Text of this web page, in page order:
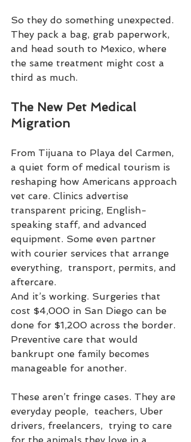
So they do something unexpected.
They pack a bag, grab paperwork,
and head south to Mexico, where
the same treatment might cost a
third as much.
The New Pet Medical
Migration
From Tijuana to Playa del Carmen,
a quiet form of medical tourism is
reshaping how Americans approach
vet care. Clinics advertise
transparent pricing, English-
speaking staff, and advanced
equipment. Some even partner
with courier services that arrange
everything,  transport, permits, and
aftercare.
And it’s working. Surgeries that
cost $4,000 in San Diego can be
done for $1,200 across the border.
Preventive care that would
bankrupt one family becomes
manageable for another.
These aren’t fringe cases. They are
everyday people,  teachers, Uber
drivers, freelancers,  trying to care